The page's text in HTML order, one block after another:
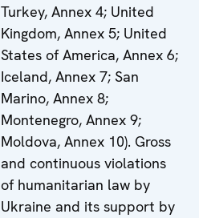
Turkey, Annex 4; United
Kingdom, Annex 5; United
States of America, Annex 6;
Iceland, Annex 7; San
Marino, Annex 8;
Montenegro, Annex 9;
Moldova, Annex 10). Gross
and continuous violations
of humanitarian law by
Ukraine and its support by